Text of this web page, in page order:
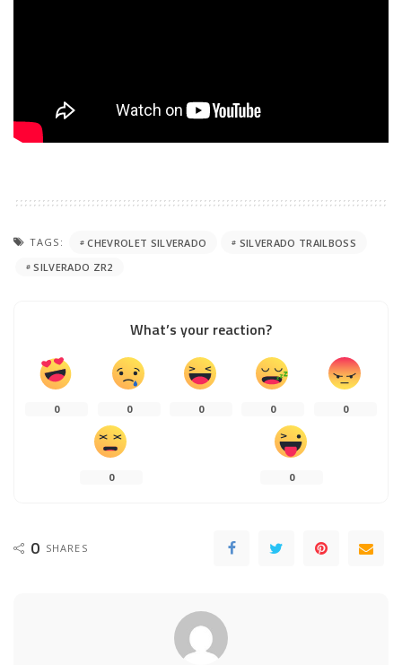
TAGS: CHEVROLET SILVERADO
SILVERADO TRAILBOSS
SILVERADO ZR2
What’s your reaction?
0 0 0 0 0
0 0
0 SHARES